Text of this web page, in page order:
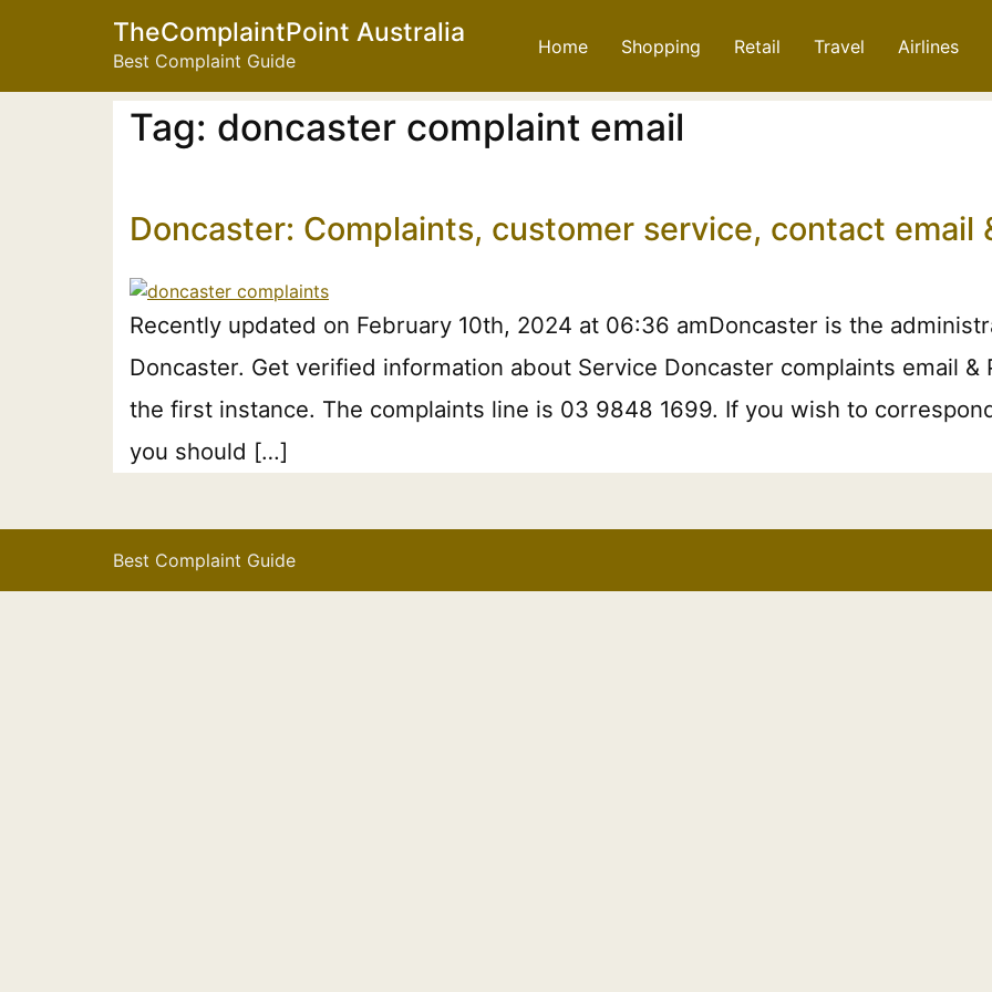
TheComplaintPoint Australia
Best Complaint Guide
Home Shopping Retail Travel Airlines
Tag: doncaster complaint email
Doncaster: Complaints, customer service, contact email
Recently updated on February 10th, 2024 at 06:36 amDoncaster is the
Doncaster. Get verified information about Service Doncaster complaints email
the first instance. The complaints line is 03 9848 1699. If you wish to
you should […]
Best Complaint Guide